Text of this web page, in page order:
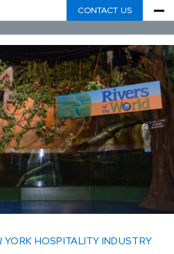
CONTACT US
HOSPITALITY INDUSTRY